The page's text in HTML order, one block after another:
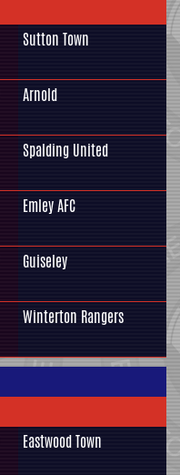
Sutton Town
Arnold
Spalding United
Emley AFC
Guiseley
Winterton Rangers
Eastwood Town